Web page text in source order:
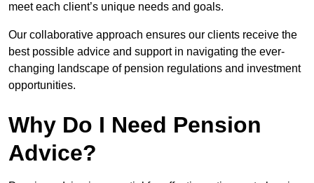
meet each client’s unique needs and goals.
Our collaborative approach ensures our clients receive the
best possible advice and support in navigating the ever-
changing landscape of pension regulations and investment
opportunities.
Why Do I Need Pension
Advice?